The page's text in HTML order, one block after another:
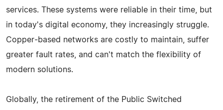
services. These systems were reliable in their time, but
in today's digital economy, they increasingly struggle.
Copper‑based networks are costly to maintain, suffer
greater fault rates, and can't match the flexibility of
modern solutions.
Globally, the retirement of the Public Switched